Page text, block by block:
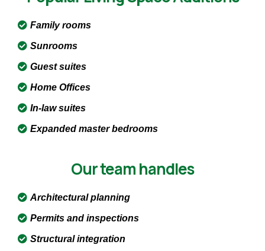
Family rooms
Sunrooms
Guest suites
Home Offices
In-law suites
Expanded master bedrooms
Our team handles
Architectural planning
Permits and inspections
Structural integration